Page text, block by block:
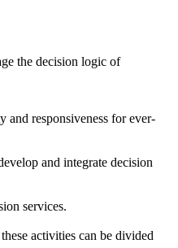
the decision logic of
and responsiveness for ever-
and integrate decision
services.
activities can be divided